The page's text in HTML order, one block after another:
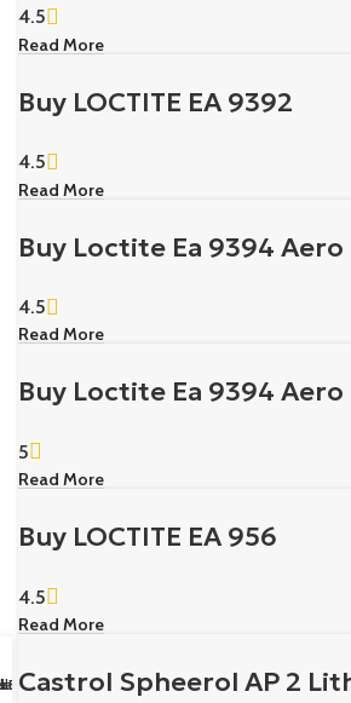
4.5
Read More
Buy LOCTITE EA 9392
4.5
Read More
Buy Loctite Ea 9394
4.5
Read More
Buy Loctite Ea 9394 Aero
5
Read More
Buy LOCTITE EA 956
4.5
Read More
Castrol Spheerol AP 2
Us
Usus
Buy